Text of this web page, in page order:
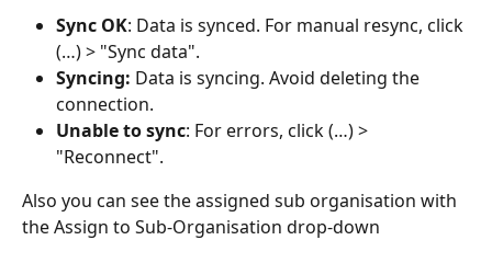
Sync OK: Data is synced. For manual resync, click
(…) > "Sync data".
Syncing: Data is syncing. Avoid deleting the
connection.
Unable to sync: For errors, click (…) >
"Reconnect".
Also you can see the assigned sub organisation with
the Assign to Sub-Organisation drop-down